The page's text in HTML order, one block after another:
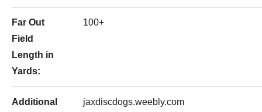
Far Out
Field
Length in
Yards:
100+
Additional
jaxdiscdogs.weebly.com